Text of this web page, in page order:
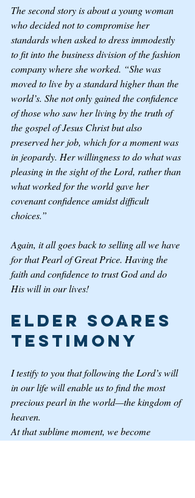
The second story is about a young woman
who decided not to compromise her
standards when asked to dress immodestly
to fit into the business division of the fashion
company where she worked. “She was
moved to live by a standard higher than the
world’s. She not only gained the confidence
of those who saw her living by the truth of
the gospel of Jesus Christ but also
preserved her job, which for a moment was
in jeopardy. Her willingness to do what was
pleasing in the sight of the Lord, rather than
what worked for the world gave her
covenant confidence amidst difficult
choices.”
Again, it all goes back to selling all we have
for that Pearl of Great Price. Having the
faith and confidence to trust God and do
His will in our lives!
Elder Soares
Testimony
I testify to you that following the Lord’s will
in our life will enable us to find the most
precious pearl in the world—the kingdom of
heaven.
At that sublime moment, we become